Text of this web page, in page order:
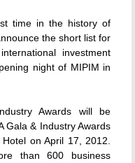
time in the history of
the short list for
investment
night of MIPIM in
Awards will be
Gala & Industry Awards
on April 17, 2012.
than 600 business